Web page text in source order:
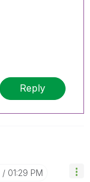
Reply
01:29 PM